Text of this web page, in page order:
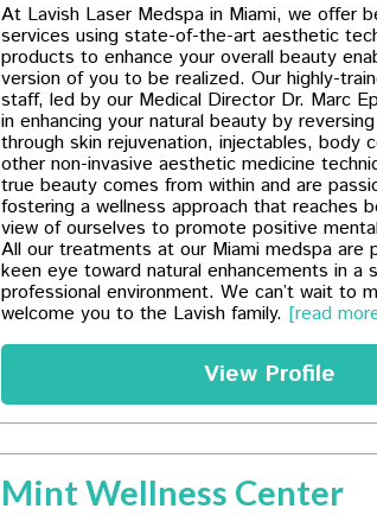
At Lavish Laser Medspa in Miami, we offer
services using state-of-the-art aesthetic
products to enhance your overall beauty
version of you to be realized. Our highly-
staff, led by our Medical Director Dr. Marc
in enhancing your natural beauty by
through skin rejuvenation, injectables, body
other non-invasive aesthetic medicine
true beauty comes from within and are
fostering a wellness approach that reaches
view of ourselves to promote positive
All our treatments at our Miami medspa are​
keen eye toward natural enhancements in a
professional environment. We can’t wait to
welcome you to the Lavish family. [read
View Profile
Mint Wellness Center